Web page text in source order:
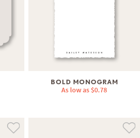
BOLD MONOGRAM
As low as $0.78